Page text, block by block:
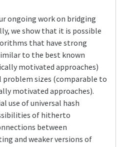
ongoing work on bridging
we show that it is possible
that have strong
to the best known
motivated approaches)
problem sizes (comparable to
motivated approaches).
use of universal hash
of hitherto
between
and weaker versions of